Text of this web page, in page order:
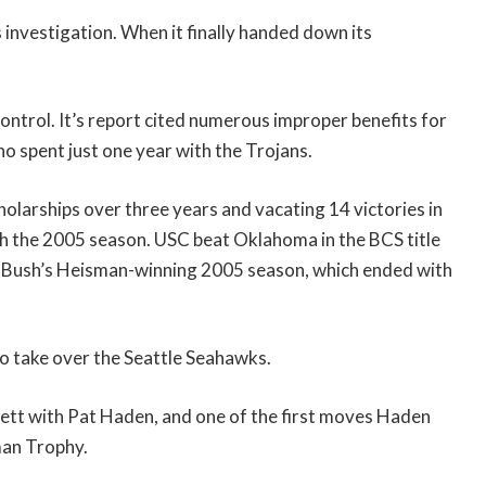
When it finally handed down its
It’s report cited numerous improper benefits for
spent just one year with the Trojans.
over three years and vacating 14 victories in
2005 season. USC beat Oklahoma in the BCS title
Heisman-winning 2005 season, which ended with
over the Seattle Seahawks.
with Pat Haden, and one of the first moves Haden
Trophy.